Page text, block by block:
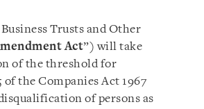
Trusts and Other
Act”) will take
of the threshold for
the Companies Act 1967
of persons as